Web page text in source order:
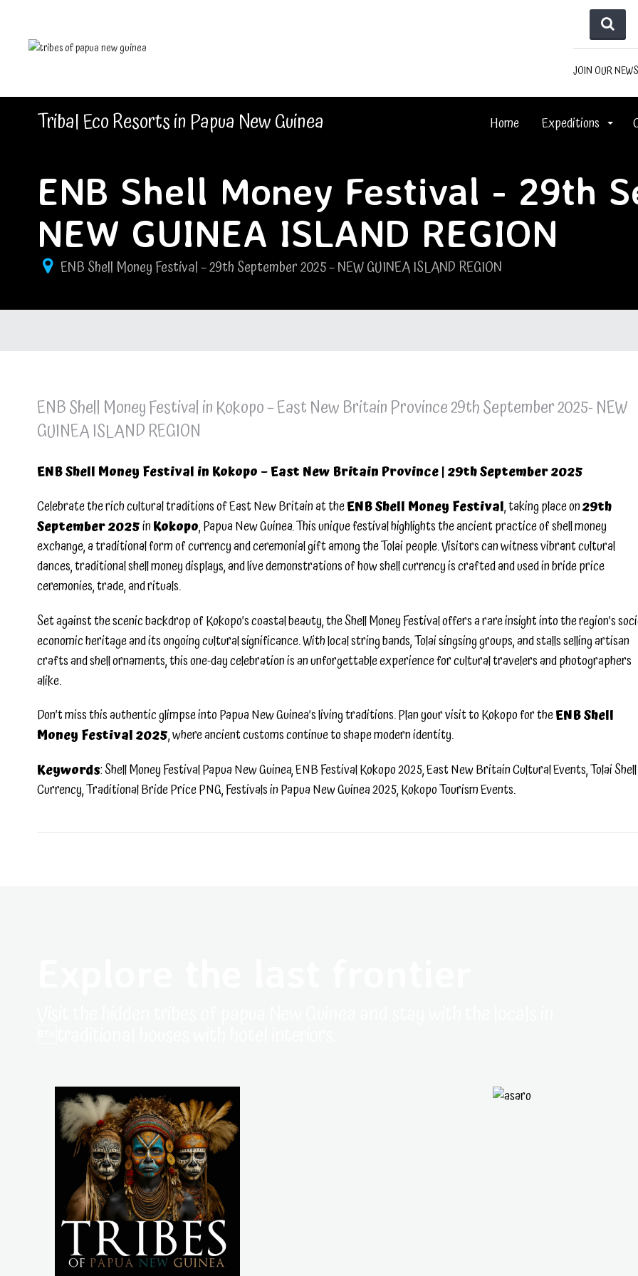
JOIN OUR
Tribal Eco Resorts in Papua New Guinea Home Expeditions
ENB Shell Money Festival - 29th
NEW GUINEA ISLAND REGION
ENB Shell Money Festival – 29th September 2025 – NEW GUINEA ISLAND REGION
ENB Shell Money Festival in Kokopo – East New Britain Province 29th September 2025- NEW
GUINEA ISLAND REGION
ENB Shell Money Festival in Kokopo – East New Britain Province | 29th September 2025
Celebrate the rich cultural traditions of East New Britain at theENB Shell Money Festival, taking place on29th
September 2025inKokopo, Papua New Guinea. This unique festival highlights the ancient practice of shell money
exchange, a traditional form of currency and ceremonial gift among the Tolai people. Visitors can witness vibrant cultural
dances, traditional shell money displays, and live demonstrations of how shell currency is crafted and used in bride price
ceremonies, trade, and rituals.
Set against the scenic backdrop of Kokopo’s coastal beauty, the Shell Money Festival offers a rare insight into the region’s
economic heritage and its ongoing cultural significance. With local string bands, Tolai singsing groups, and stalls selling artisan
crafts and shell ornaments, this one-day celebration is an unforgettable experience for cultural travelers and photographers
alike.
Don’t miss this authentic glimpse into Papua New Guinea’s living traditions. Plan your visit to Kokopo for theENB Shell
Money Festival 2025, where ancient customs continue to shape modern identity.
Keywords: Shell Money Festival Papua New Guinea, ENB Festival Kokopo 2025, East New Britain Cultural Events, Tolai Shell
Currency, Traditional Bride Price PNG, Festivals in Papua New Guinea 2025, Kokopo Tourism Events.